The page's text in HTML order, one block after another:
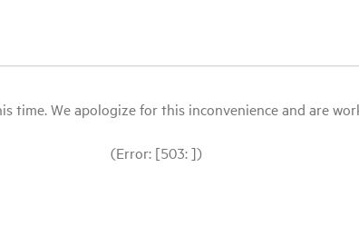
We apologize for this inconvenience and are
(Error: [503: ])